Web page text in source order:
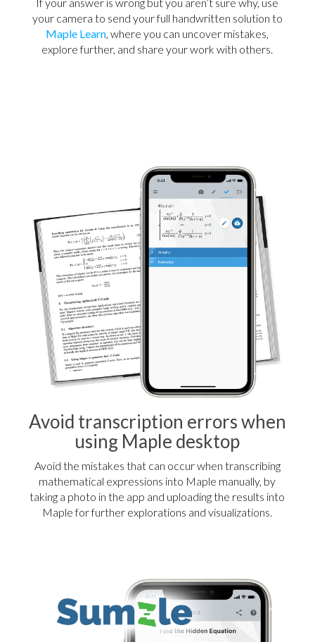
your camera to send your full handwritten solution to
Maple Learn, where you can uncover mistakes,
explore further, and share your work with others.
Avoid transcription errors when
using Maple desktop
Avoid the mistakes that can occur when transcribing
mathematical expressions into Maple manually, by
taking a photo in the app and uploading the results into
Maple for further explorations and visualizations.